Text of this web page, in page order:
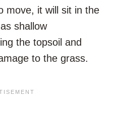
move, it will sit in the
shallow
the topsoil and
to the grass.